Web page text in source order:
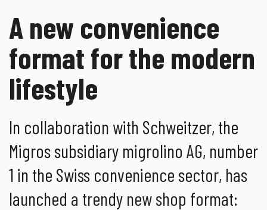
A new convenience
format for the modern
lifestyle
In collaboration with Schweitzer, the
Migros subsidiary migrolino AG, number
1 in the Swiss convenience sector, has
launched a trendy new shop format: